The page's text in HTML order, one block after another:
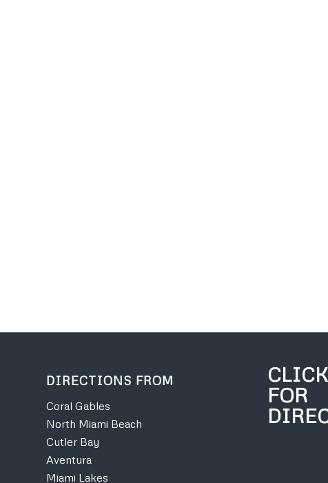
DIRECTIONS FROM
Coral Gables
North Miami Beach
Cutler Bay
Aventura
Miami Lakes
FOR